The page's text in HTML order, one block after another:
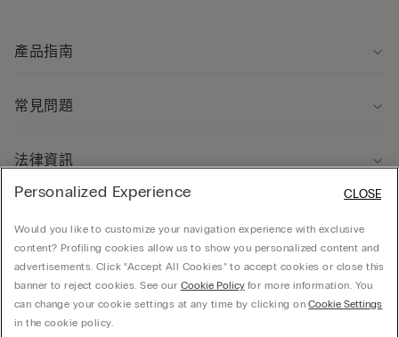
產品指南
常見問題
法律資訊
© CALZEDONIA HONG KONG LIMITED – 6/F, Shun Ho Tower, Nos. 24-30 Ice House
Personalized Experience
Would you like to customize your navigation experience with exclusive
content? Profiling cookies allow us to show you personalized content and
advertisements. Click “Accept All Cookies” to accept cookies or close this
banner to reject cookies. See our Cookie Policyfor more information. You
can change your cookie settings at any time by clicking onCookie Settings
in the cookie policy.
CLOSE